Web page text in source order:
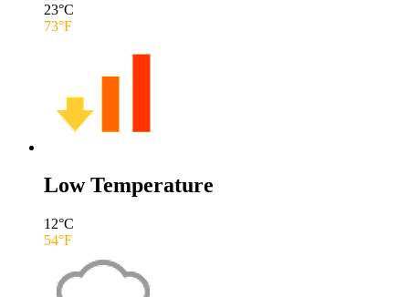
23°C
73°F
Low Temperature
12°C
54°F